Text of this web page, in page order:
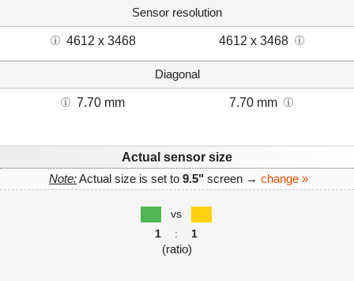
Sensor resolution
4612 x 3468 4612 x 3468
Diagonal
7.70 mm 7.70 mm
Actual sensor size
Note:Actual size is set to 9.5" screen → change »
vs
1
: 1
(ratio)